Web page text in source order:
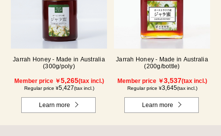
Jarrah Honey - Made in Australia
(300g/poly)
Member price ￥5,265(tax incl.)
Regular price ¥5,427(tax incl.)
Learn more
Jarrah Honey - Made in Australia
(200g/bottle)
Member price ￥3,537(tax incl.)
Regular price ¥3,645(tax incl.)
Learn more